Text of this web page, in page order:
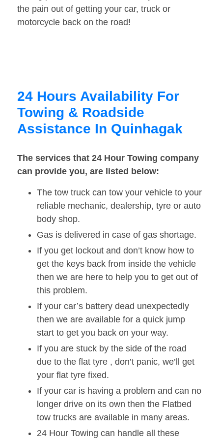
the pain out of getting your car, truck or
motorcycle back on the road!
24 Hours Availability For
Towing & Roadside
Assistance In Quinhagak
The services that 24 Hour Towing company
can provide you, are listed below:
The tow truck can tow your vehicle to your
reliable mechanic, dealership, tyre or auto
body shop.
Gas is delivered in case of gas shortage.
If you get lockout and don’t know how to
get the keys back from inside the vehicle
then we are here to help you to get out of
this problem.
If your car’s battery dead unexpectedly
then we are available for a quick jump
start to get you back on your way.
If you are stuck by the side of the road
due to the flat tyre , don’t panic, we’ll get
your flat tyre fixed.
If your car is having a problem and can no
longer drive on its own then the Flatbed
tow trucks are available in many areas.
24 Hour Towing can handle all these